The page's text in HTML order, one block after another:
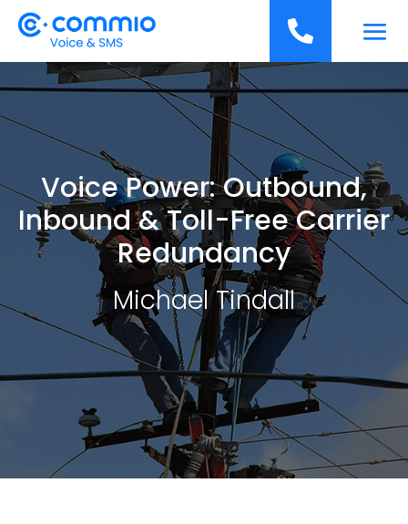

Voice Power: Outbound,
Inbound & Toll-Free Carrier
Redundancy
Michael Tindall